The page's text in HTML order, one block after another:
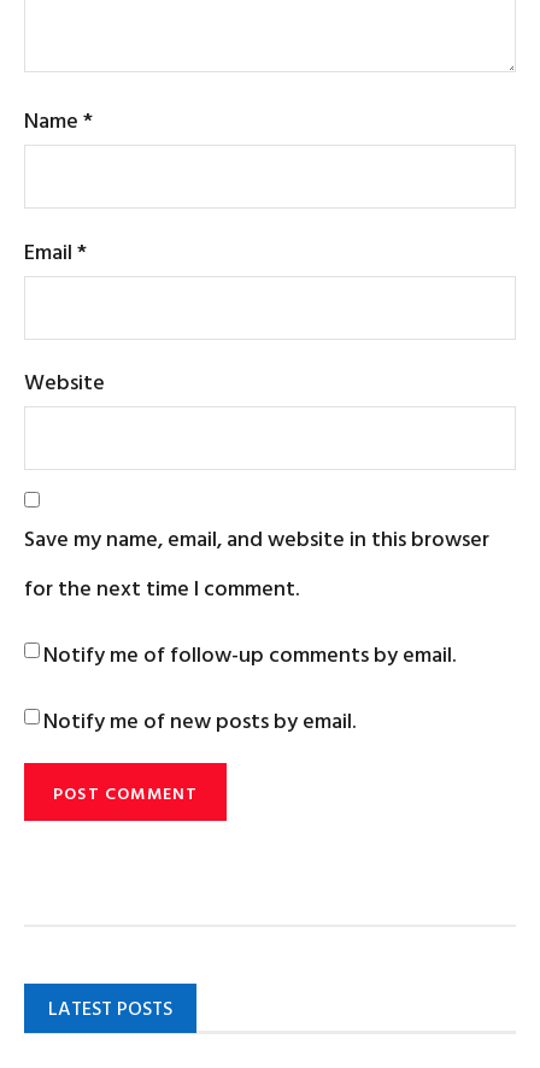
Name*
Email*
Website
Save my name, email, and website in this browser
for the next time I comment.
Notify me of follow-up comments by email.
Notify me of new posts by email.
LATEST POSTS